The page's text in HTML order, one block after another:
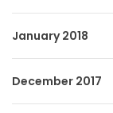
January 2018
December 2017